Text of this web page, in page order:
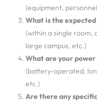
(equipment,
What is the
(within a single room,
large campus, etc.)
What are your
(battery-operated,
etc.)
Are there any